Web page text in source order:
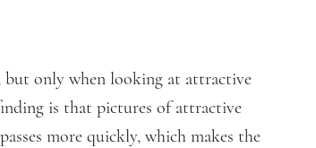
only when looking at attractive
is that pictures of attractive
more quickly, which makes the